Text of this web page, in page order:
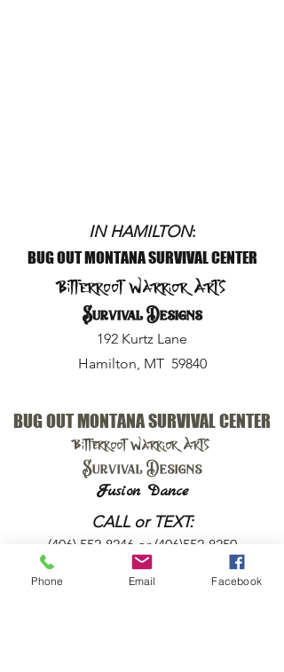
IN HAMILTON:
BUG OUT MONTANA SURVIVAL CENTER
Bitterroot Warrior Arts
Survival Designs
192 Kurtz Lane
Hamilton, MT 59840
BUG OUT MONTANA SURVIVAL CENTER
Bitterroot Warrior Arts
Survival Designs
Fusion Dance
CALL or TEXT:
(406) 552-8246 or (406)552-8250
Phone Email Facebook